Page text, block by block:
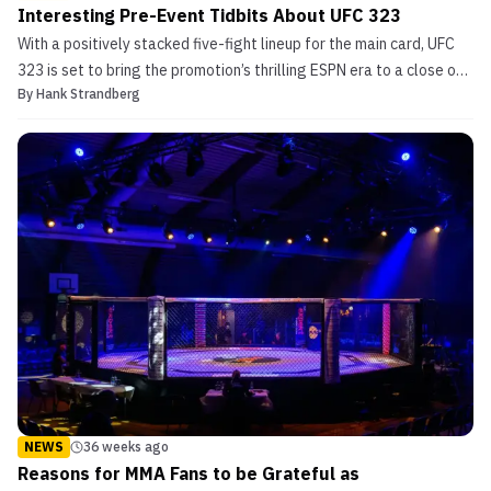
Interesting Pre-Event Tidbits About UFC 323
With a positively stacked five-fight lineup for the main card, UFC
323 is set to bring the promotion’s thrilling ESPN era to a close on
pay-per-view. In the main event of UFC 323, Georgian powerhouse
this year as he makes his lat...
By Hank Strandberg
NEWS 36 weeks ago
Reasons for MMA Fans to be Grateful as